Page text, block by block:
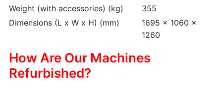
Weight (with accessories) (kg)
355
Dimensions (L x W x H) (mm)
1695 x 1060 x
1260
How Are Our Machines
Refurbished?